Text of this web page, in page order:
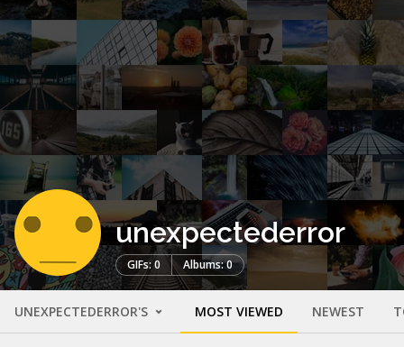
unexpectederror
GIFs: 0 Albums: 0
UNEXPECTEDERROR'S MOST VIEWED NEWEST